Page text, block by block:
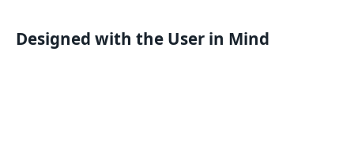
Designed with the User in Mind